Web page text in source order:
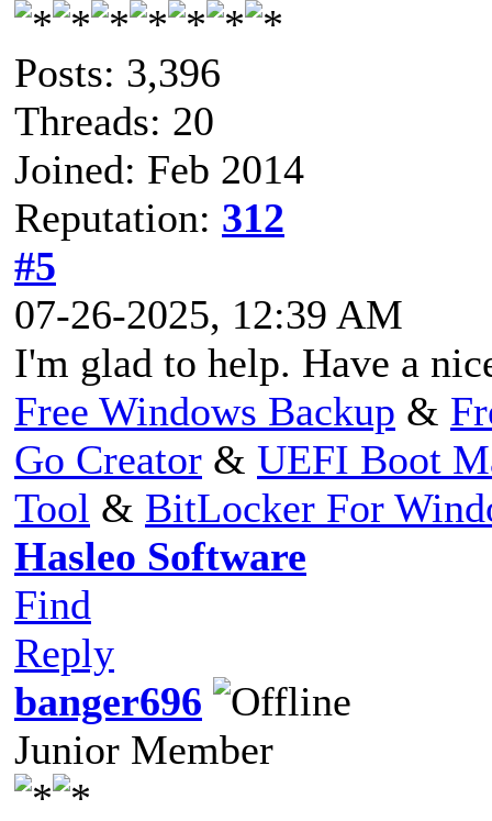
Posts: 3,396
Threads: 20
Joined: Feb 2014
Reputation: 312
#5
07-26-2025, 12:39 AM
I'm glad to help. Have a
Free Windows Backup &
Go Creator & UEFI Boot
Tool & BitLocker For
Hasleo Software
Find
Reply
banger696
Junior Member